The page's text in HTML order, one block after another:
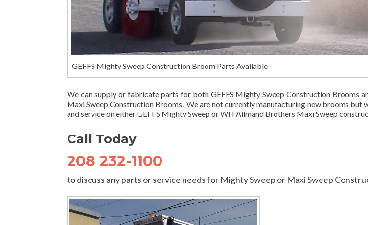
GEFFS Mighty Sweep Construction Broom Parts Available
We can supply or fabricate parts for both GEFFS Mighty Sweep Construction Brooms
Maxi Sweep Construction Brooms. We are not currently manufacturing new brooms but
and service on either GEFFS Mighty Sweep or WH Allmand Brothers Maxi Sweep
Call Today
208 232-1100
to discuss any parts or service needs for Mighty Sweep or Maxi Sweep